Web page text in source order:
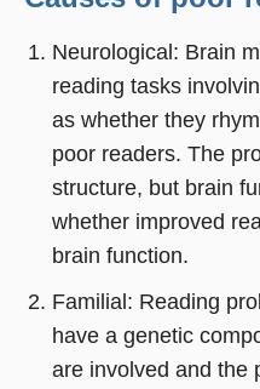
Neurological: Brain
reading tasks
as whether they
poor readers. The
structure, but brain
whether improved
brain function.
Familial: Reading
have a genetic
are involved and the